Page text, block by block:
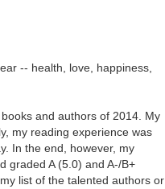
-- health, love, happiness,
and authors of 2014. My
my reading experience was
In the end, however, my
graded A (5.0) and A-/B+
list of the talented authors or